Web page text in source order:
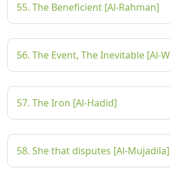
55. The Beneficient [Al-Rahman]
56. The Event, The Inevitable [Al-
57. The Iron [Al-Hadid]
58. She that disputes [Al-Mujadila]